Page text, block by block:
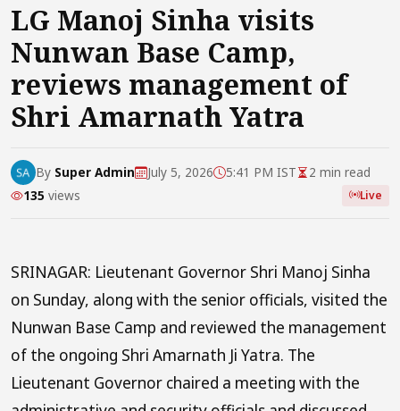
LG Manoj Sinha visits
Nunwan Base Camp,
reviews management of
Shri Amarnath Yatra
By Super Admin July 5, 2026 5:41 PM IST
2 min read
135 views Live
SRINAGAR: Lieutenant Governor Shri Manoj Sinha
on Sunday, along with the senior officials, visited the
Nunwan Base Camp and reviewed the management
of the ongoing Shri Amarnath Ji Yatra. The
Lieutenant Governor chaired a meeting with the